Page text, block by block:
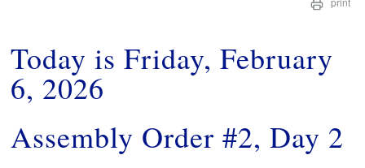
Today is Friday, February
6, 2026
Assembly Order #2, Day 2